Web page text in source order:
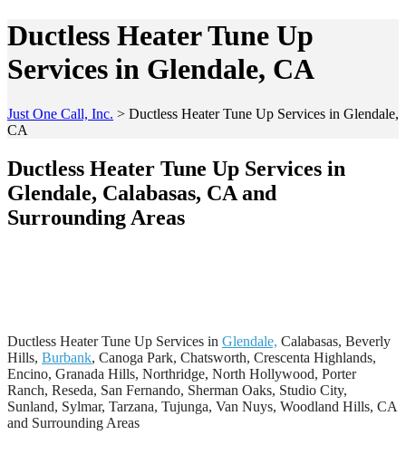
Ductless Heater Tune Up
Services in Glendale, CA
Just One Call, Inc. > Ductless Heater Tune Up Services in Glendale,
CA
Ductless Heater Tune Up Services in
Glendale, Calabasas, CA and
Surrounding Areas
Ductless Heater Tune Up Services in Glendale, Calabasas, Beverly
Hills, Burbank, Canoga Park, Chatsworth, Crescenta Highlands,
Encino, Granada Hills, Northridge, North Hollywood, Porter
Ranch, Reseda, San Fernando, Sherman Oaks, Studio City,
Sunland, Sylmar, Tarzana, Tujunga, Van Nuys, Woodland Hills, CA
and Surrounding Areas